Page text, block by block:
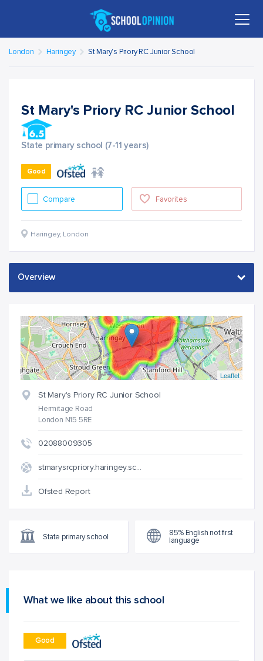
London Haringey St Mary's Priory RC Junior School
St Mary's Priory RC Junior School
State primary school (7-11 years)
Good
Favorites
Compare
Haringey, London
Leaflet
St Mary's Priory RC Junior School
Hermitage Road
London N15 5RE
02088009305
stmarysrcpriory.haringey.sc…
Ofsted Report
State primary school
85% English not first
language
What we like about this school
Good